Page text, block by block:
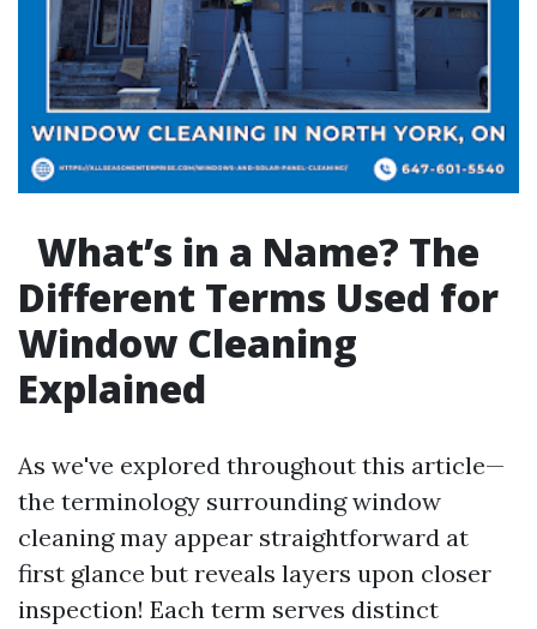
What’s in a Name? The
Different Terms Used for
Window Cleaning
Explained
As we've explored throughout this article—
the terminology surrounding window
cleaning may appear straightforward at
first glance but reveals layers upon closer
inspection! Each term serves distinct